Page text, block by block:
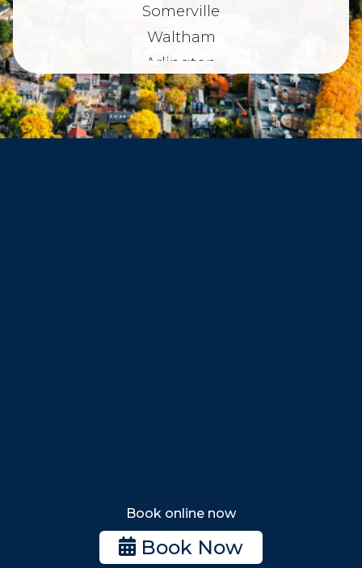
Somerville
Waltham
Arlington
Belmont
Dorchester
Haverhill
Stoneham
Woburn
Billerica
Book online now
Book Now